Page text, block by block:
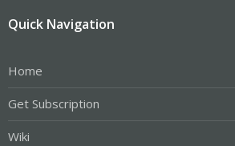
Quick Navigation
Home
Get Subscription
Wiki